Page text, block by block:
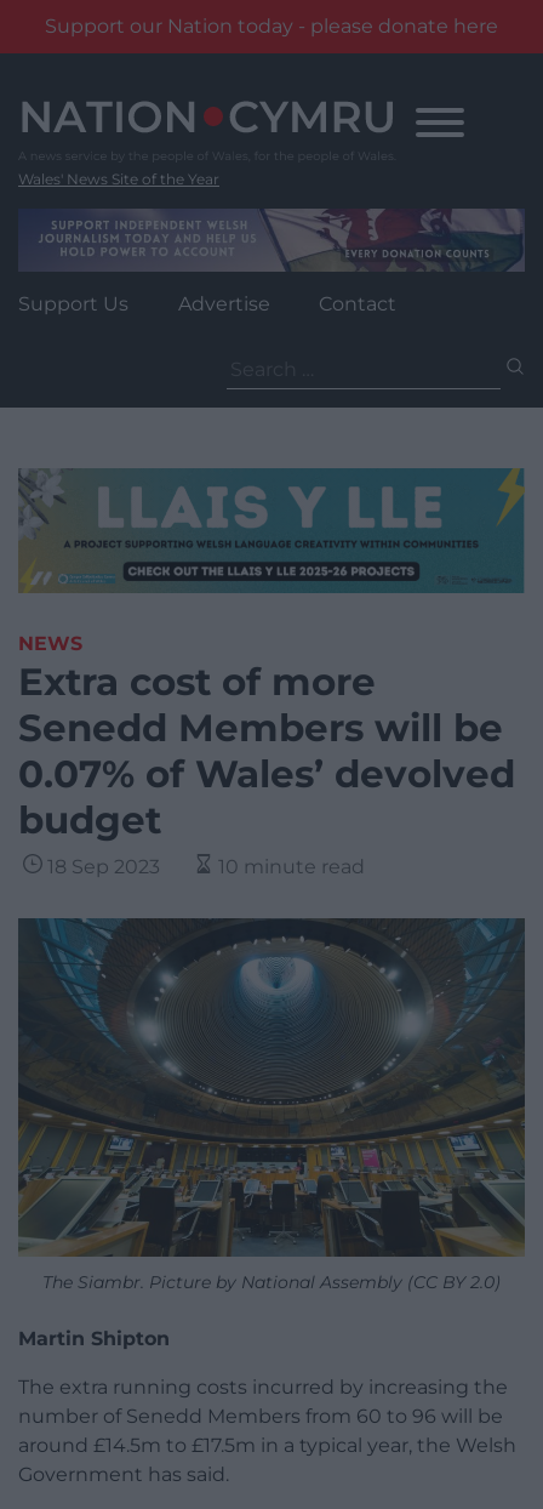
Support our Nation today - please donate here
content
Wales' News Site of the Year
Support Us Advertise Contact
for:
NEWS
Extra cost of more
Senedd Members will be
0.07% of Wales’ devolved
budget
18 Sep 2023 10 minute read
The Siambr. Picture by National Assembly (CC BY 2.0)
Martin Shipton
The extra running costs incurred by increasing the
number of Senedd Members from 60 to 96 will be
around £14.5m to £17.5m in a typical year, the Welsh
Government has said.